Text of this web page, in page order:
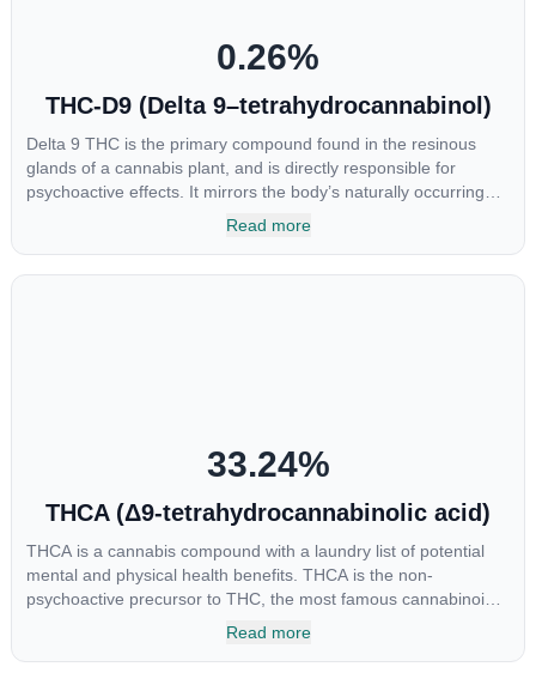
0.26%
THC-D9 (Delta 9–tetrahydrocannabinol)
Delta 9 THC is the primary compound found in the resinous
glands of a cannabis plant, and is directly responsible for
psychoactive effects. It mirrors the body’s naturally occurring
cannabinoids and attaches to these receptors to alter and
Read more
33.24%
THCA (Δ9-tetrahydrocannabinolic acid)
THCA is a cannabis compound with a laundry list of potential
mental and physical health benefits. THCA is the non-
psychoactive precursor to THC, the most famous cannabinoid
of all. While THC is responsible for the psychoactive “high” that
Read more